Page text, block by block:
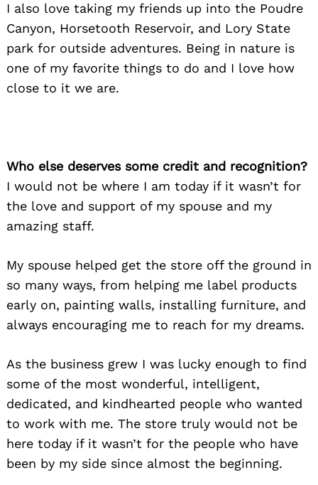
I also love taking my friends up into the Poudre
Canyon, Horsetooth Reservoir, and Lory State
park for outside adventures. Being in nature is
one of my favorite things to do and I love how
close to it we are.
Who else deserves some credit and recognition?
I would not be where I am today if it wasn’t for
the love and support of my spouse and my
amazing staff.
My spouse helped get the store off the ground in
so many ways, from helping me label products
early on, painting walls, installing furniture, and
always encouraging me to reach for my dreams.
As the business grew I was lucky enough to find
some of the most wonderful, intelligent,
dedicated, and kindhearted people who wanted
to work with me. The store truly would not be
here today if it wasn’t for the people who have
been by my side since almost the beginning.